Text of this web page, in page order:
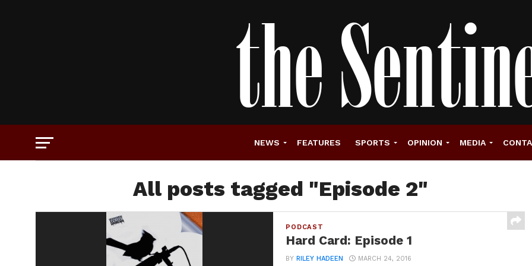
NEWS FEATURES SPORTS OPINION MEDIA
All posts tagged "Episode 2"
PODCAST
Hard Card: Episode 1
BYRILEY HADEEN MARCH 24, 2016